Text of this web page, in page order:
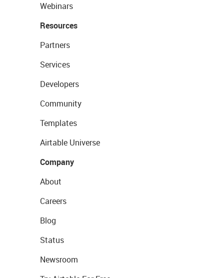
Webinars
Resources
Partners
Services
Developers
Community
Templates
Airtable Universe
Company
About
Careers
Blog
Status
Newsroom